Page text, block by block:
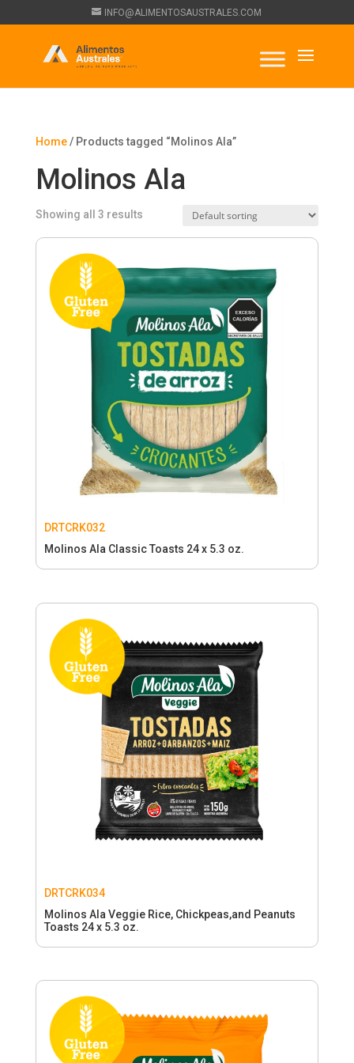
INFO@ALIMENTOSAUSTRALES.COM
Home/ Products tagged “Molinos Ala”
Molinos Ala
Showing all 3 results
DRTCRK032
Molinos Ala Classic Toasts 24 x 5.3 oz.
DRTCRK034
Molinos Ala Veggie Rice, Chickpeas,and Peanuts
Toasts 24 x 5.3 oz.